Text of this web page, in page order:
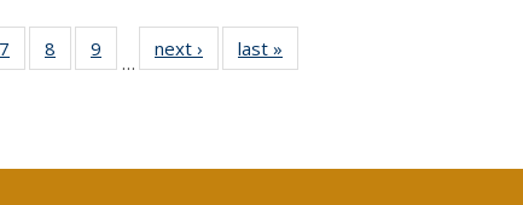
40 Full
table:
7
of 40 Full
listing table:
8
of 40 Full
listing table:
9
of 40 Full
listing table:
…
next ›
Full listing
table:
last »